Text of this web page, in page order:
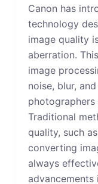
Canon has
technology
image quality
aberration.
image
noise, blur,
Traditional
quality, such
converting
always